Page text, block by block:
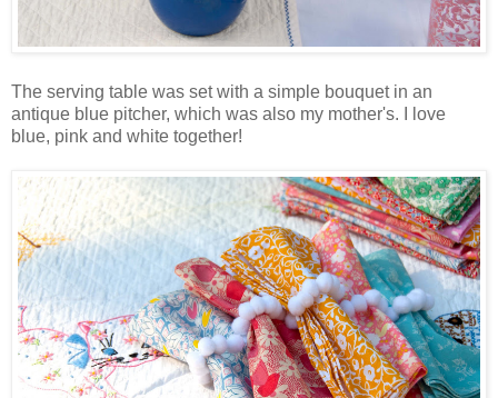
The serving table was set with a simple bouquet in an
antique blue pitcher, which was also my mother's. I love
blue, pink and white together!